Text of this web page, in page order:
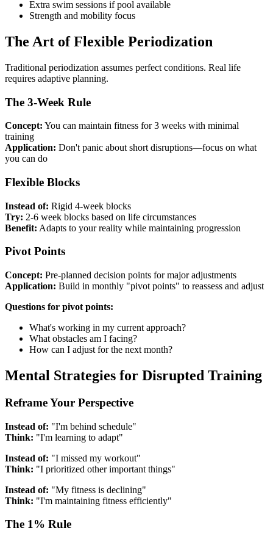
Extra swim sessions if pool available
Strength and mobility focus
The Art of Flexible Periodization
Traditional periodization assumes perfect conditions. Real life
requires adaptive planning.
The 3-Week Rule
Concept: You can maintain fitness for 3 weeks with minimal
training
Application: Don't panic about short disruptions—focus on what
you can do
Flexible Blocks
Instead of: Rigid 4-week blocks
Try: 2-6 week blocks based on life circumstances
Benefit: Adapts to your reality while maintaining progression
Pivot Points
Concept: Pre-planned decision points for major adjustments
Application: Build in monthly "pivot points" to reassess and adjust
Questions for pivot points:
What's working in my current approach?
What obstacles am I facing?
How can I adjust for the next month?
Mental Strategies for Disrupted Training
Reframe Your Perspective
Instead of: "I'm behind schedule"
Think: "I'm learning to adapt"
Instead of: "I missed my workout"
Think: "I prioritized other important things"
Instead of: "My fitness is declining"
Think: "I'm maintaining fitness efficiently"
The 1% Rule